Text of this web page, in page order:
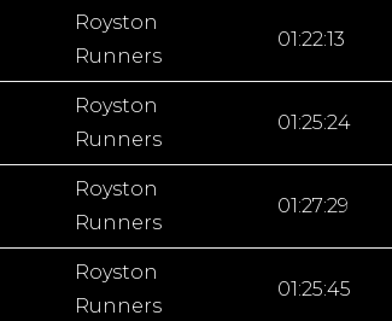
Royston
Runners
01:22:13
Royston
Runners
01:25:24
Royston
Runners
01:27:29
Royston
Runners
01:25:45